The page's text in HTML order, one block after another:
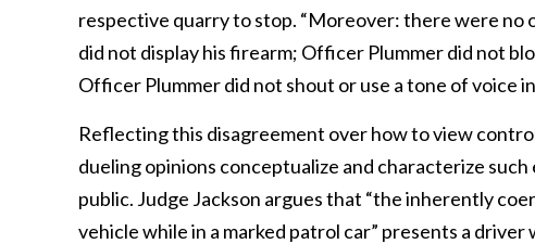
respective quarry to stop. “Moreover: there were
did not display his firearm; Officer Plummer did not
Officer Plummer did not shout or use a tone of voice
Reflecting this disagreement over how to view
dueling opinions conceptualize and characterize
public. Judge Jackson argues that “the inherently
vehicle while in a marked patrol car” presents a